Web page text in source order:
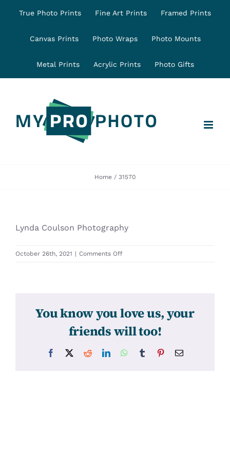
content
True Photo Prints Fine Art Prints Framed Prints
Canvas Prints Photo Wraps Photo Mounts
Metal Prints Acrylic Prints Photo Gifts
Home 31570
Lynda Coulson Photography
October 26th, 2021 | Comments Offon
You know you love us, your
friends will too!
Facebook RedditLinkedInWhatsApp
Tumblr PinterestEmail